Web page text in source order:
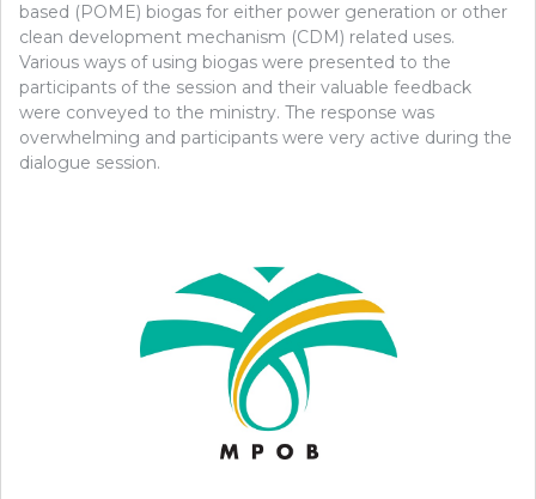
based (POME) biogas for either power generation or other
clean development mechanism (CDM) related uses.
Various ways of using biogas were presented to the
participants of the session and their valuable feedback
were conveyed to the ministry. The response was
overwhelming and participants were very active during the
dialogue session.